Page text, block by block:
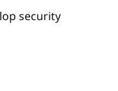
security